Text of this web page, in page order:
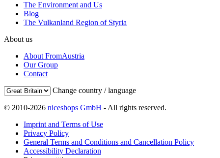
The Environment and Us
Blog
The Vulkanland Region of Styria
About us
About FromAustria
Our Group
Contact
Change country / language
© 2010-2026 niceshops GmbH - All rights reserved.
Imprint and Terms of Use
Privacy Policy
General Terms and Conditions and Cancellation Policy
Accessibility Declaration